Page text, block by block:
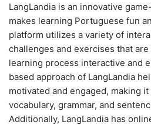
LangLandia is an innovative
makes learning Portuguese fun
platform utilizes a variety of
challenges and exercises that
learning process interactive and
based approach of LangLandia
motivated and engaged, making
vocabulary, grammar, and
Additionally, LangLandia has